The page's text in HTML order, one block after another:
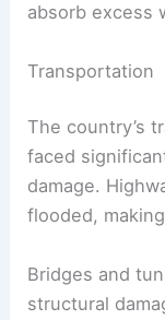
absorb excess
Transportation
The country’s
faced
damage.
flooded,
Bridges and
structural